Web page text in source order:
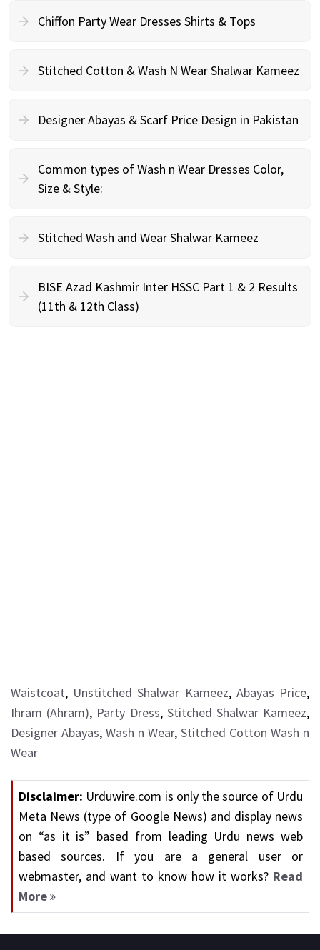
Chiffon Party Wear Dresses Shirts & Tops
Stitched Cotton & Wash N Wear Shalwar Kameez
Designer Abayas & Scarf Price Design in Pakistan
Common types of Wash n Wear Dresses Color,
Size & Style:
Stitched Wash and Wear Shalwar Kameez
BISE Azad Kashmir Inter HSSC Part 1 & 2 Results
(11th & 12th Class)
Waistcoat, Unstitched Shalwar Kameez, Abayas Price,
Ihram (Ahram), Party Dress, Stitched Shalwar Kameez,
Designer Abayas, Wash n Wear, Stitched Cotton Wash n
Wear
Disclaimer: Urduwire.com is only the source of Urdu
Meta News (type of Google News) and display news
on “as it is” based from leading Urdu news web
based sources. If you are a general user or
webmaster, and want to know how it works? Read
More